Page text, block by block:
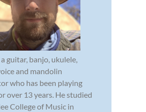
guitar, banjo, ukulele,
and mandolin
who has been playing
over 13 years. He studied
College of Music in